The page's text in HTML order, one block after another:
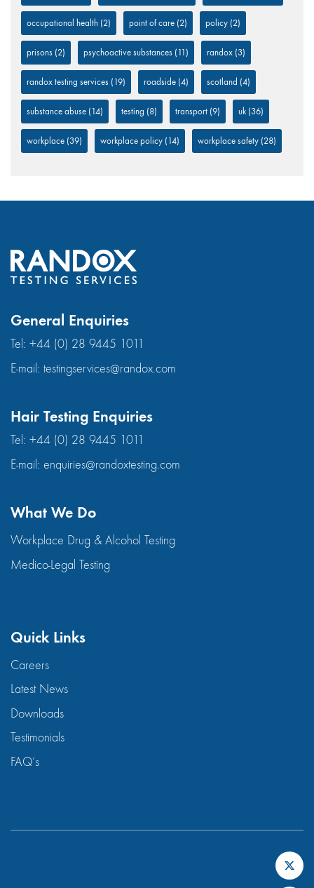
occupational health (2) point of care (2) policy (2)
prisons (2) psychoactive substances (11) randox (3)
randox testing services (19) roadside (4) scotland (4)
substance abuse (14) testing (8) transport (9) uk (36)
workplace (39) workplace policy (14) workplace safety (28)
General Enquiries
Tel: +44 (0) 28 9445 1011
E-mail: testingservices@randox.com
Hair Testing Enquiries
Tel: +44 (0) 28 9445 1011
E-mail: enquiries@randoxtesting.com
What We Do
Workplace Drug & Alcohol Testing
Medico-Legal Testing
Quick Links
Careers
Latest News
Downloads
Testimonials
FAQ’s